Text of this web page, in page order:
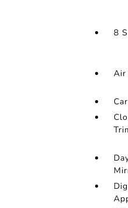
8
Air